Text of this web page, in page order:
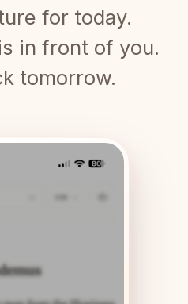
for today.
in front of you.
tomorrow.